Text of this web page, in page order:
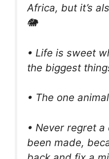
Africa, but it’s
🐘
• Life is sweet
the biggest
• The one
• Never regret
been made,